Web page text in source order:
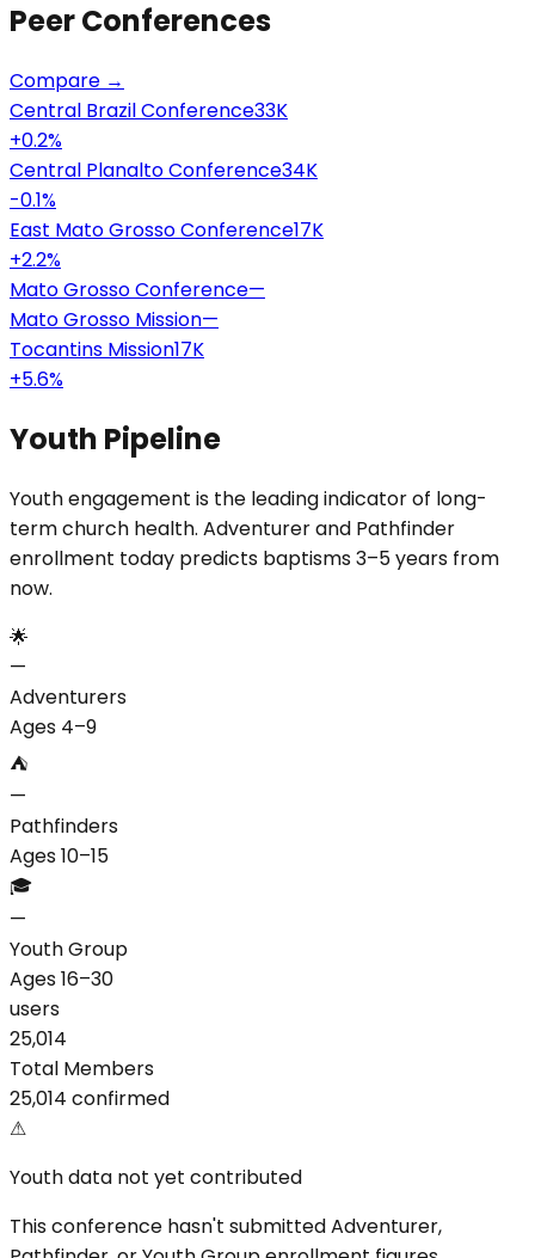
PeerConferences
Compare →
Central Brazil Conference33K
+0.2%
Central Planalto Conference34K
-0.1%
East Mato Grosso Conference17K
+2.2%
Mato Grosso Conference—
Mato Grosso Mission—
Tocantins Mission17K
+5.6%
Youth Pipeline
Youth engagement is the leading indicator of long-
term church health. Adventurer and Pathfinder
enrollment today predicts baptisms 3–5 years from
now.
🌟
—
Adventurers
Ages 4–9
⛺
—
Pathfinders
Ages 10–15
🎓
—
Youth Group
Ages 16–30
users
25,014
Total Members
25,014 confirmed
⚠
Youth data not yet contributed
This conference hasn't submitted Adventurer,